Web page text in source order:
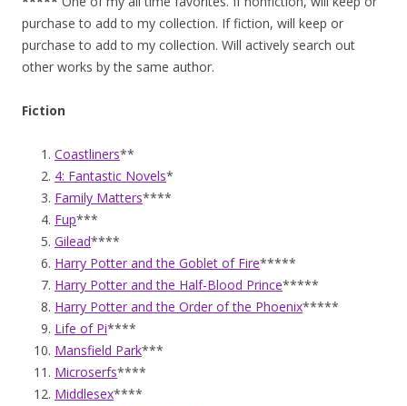
purchase to add to my collection. If fiction, will keep or
purchase to add to my collection. Will actively search out
other works by the same author.
Fiction
Coastliners**
4: Fantastic Novels*
Family Matters****
Fup***
Gilead****
Harry Potter and the Goblet of Fire*****
Harry Potter and the Half-Blood Prince*****
Harry Potter and the Order of the Phoenix*****
Life of Pi****
Mansfield Park***
Microserfs****
Middlesex****